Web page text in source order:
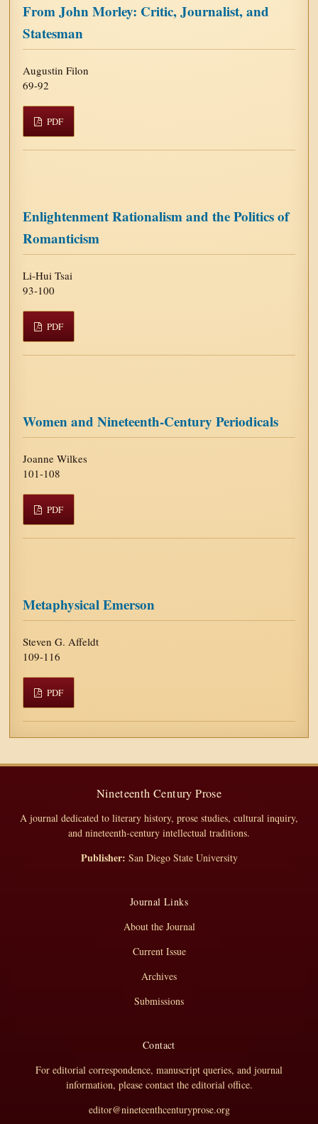
From John Morley: Critic, Journalist, and
Statesman
Augustin Filon
69-92
PDF
Enlightenment Rationalism and the Politics of
Romanticism
Li-Hui Tsai
93-100
PDF
Women and Nineteenth-Century Periodicals
Joanne Wilkes
101-108
PDF
Metaphysical Emerson
Steven G. Affeldt
109-116
PDF
Nineteenth Century Prose
A journal dedicated to literary history, prose studies, cultural inquiry,
and nineteenth-century intellectual traditions.
Publisher: San Diego State University
Journal Links
About the Journal
Current Issue
Archives
Submissions
Contact
For editorial correspondence, manuscript queries, and journal
information, please contact the editorial office.
editor@nineteenthcenturyprose.org